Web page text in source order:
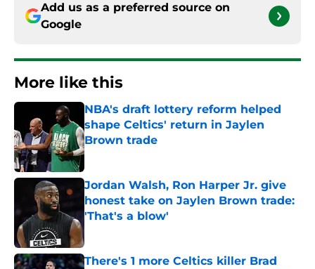
Add us as a preferred source on
Google
More like this
NBA's draft lottery reform helped
shape Celtics' return in Jaylen
Brown trade
Published by on Invalid Date
Jordan Walsh, Ron Harper Jr. give
honest take on Jaylen Brown trade:
'That's a blow'
Published by on Invalid Date
There's 1 more Celtics killer Brad